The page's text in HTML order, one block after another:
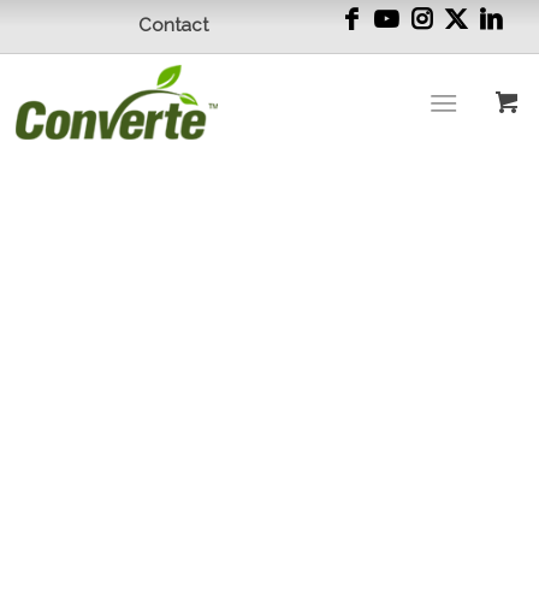
Contact